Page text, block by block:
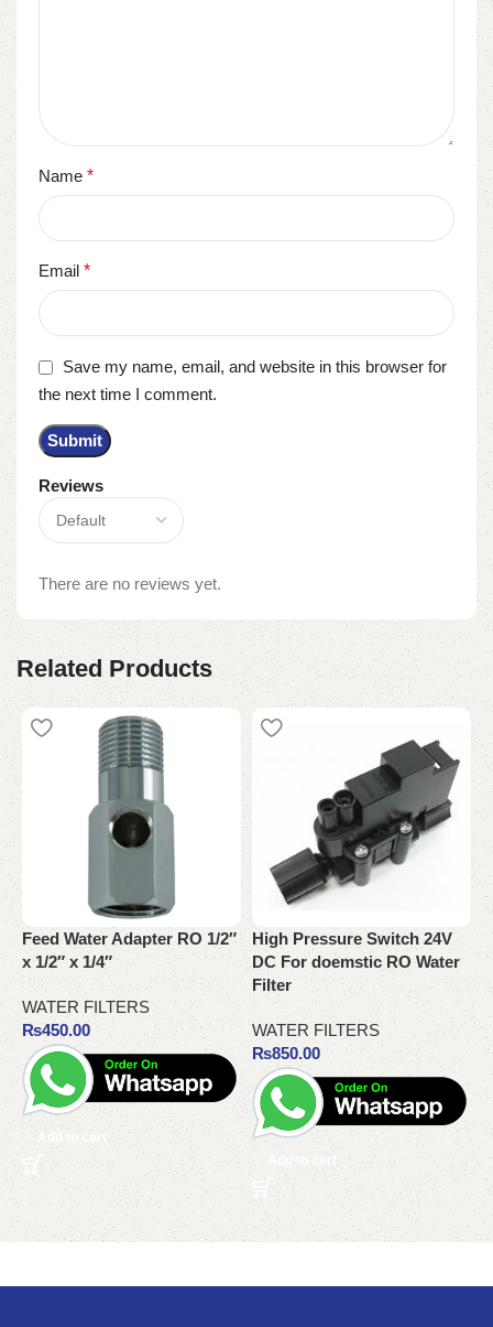
Reviews
There are no reviews yet.
Name *
Email *
Save my name, email, and website in this browser for
the next time I comment.
Related Products
Feed Water Adapter RO 1/2″
x 1/2″ x 1/4″
WATER FILTERS
₨450.00
Add to cart
High Pressure Switch 24V
DC For doemstic RO Water
Filter
WATER FILTERS
₨850.00
Add to cart